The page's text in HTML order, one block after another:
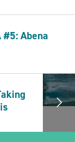
#5: Abena